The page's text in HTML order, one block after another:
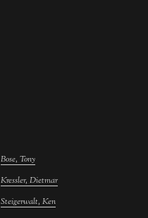
Bose, Tony
Kressler, Dietmar
Steigerwalt, Ken